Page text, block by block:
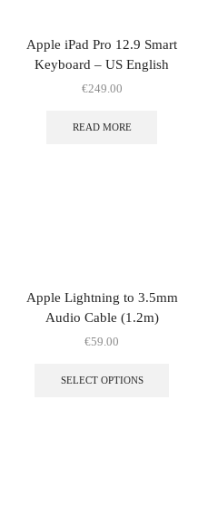
Apple iPad Pro 12.9 Smart
Keyboard – US English
€249.00
READ MORE
Apple Lightning to 3.5mm
Audio Cable (1.2m)
€59.00
SELECT OPTIONS